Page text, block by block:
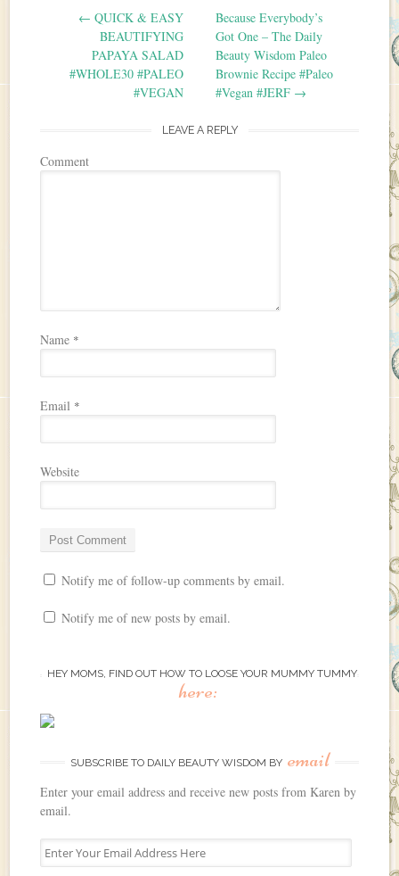
Post navigation
← QUICK & EASY
BEAUTIFYING
PAPAYA SALAD
#WHOLE30 #PALEO
#VEGAN
Because Everybody’s
Got One – The Daily
Beauty Wisdom Paleo
Brownie Recipe #Paleo
#Vegan #JERF →
LEAVE A REPLY
Comment
Name *
Email *
Website
Notify me of follow-up comments by email.
Notify me of new posts by email.
HEY MOMS, FIND OUT HOW TO LOOSE YOUR MUMMY TUMMY
here:
SUBSCRIBE TO DAILY BEAUTY WISDOM BY email
Enter your email address and receive new posts from Karen by
email.
E
n